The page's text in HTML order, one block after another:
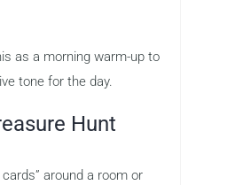
as a morning warm-up to
tone for the day.
Hunt
cards” around a room or